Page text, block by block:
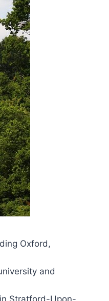
Oxford,
and
Stratford-Upon-